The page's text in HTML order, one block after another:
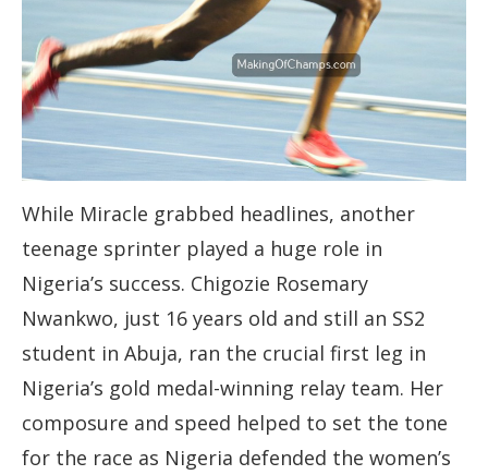
While Miracle grabbed headlines, another
teenage sprinter played a huge role in
Nigeria’s success. Chigozie Rosemary
Nwankwo, just 16 years old and still an SS2
student in Abuja, ran the crucial first leg in
Nigeria’s gold medal-winning relay team. Her
composure and speed helped to set the tone
for the race as Nigeria defended the women’s